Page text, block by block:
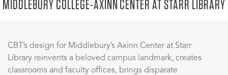
MIDDLEBURY COLLEGE-AXINN CENTER AT STARR LIBRARY
CBT’s design for Middlebury’s Axinn Center at Starr
Library reinvents a beloved campus landmark, creates
classrooms and faculty offices, brings disparate